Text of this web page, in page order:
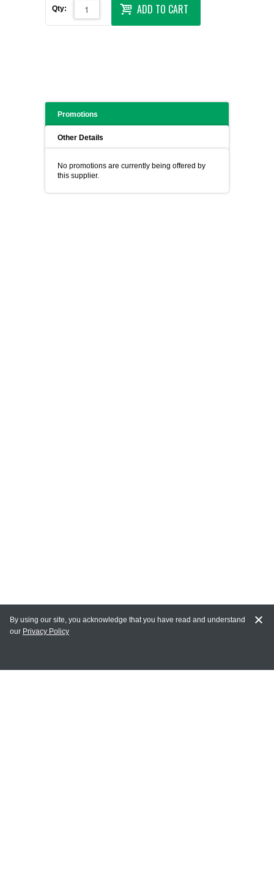
Qty: ADD TO CART
Promotions
Other Details
No promotions are currently being offered by
this supplier.
MY ACCOUNT
By using our site, you acknowledge that you have read and understand
our Privacy Policy